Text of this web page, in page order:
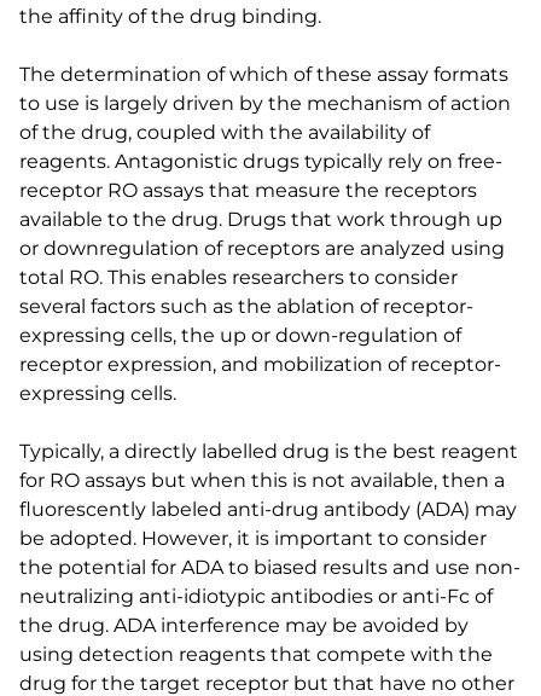
the affinity of the drug binding.
The determination of which of these assay formats
to use is largely driven by the mechanism of action
of the drug, coupled with the availability of
reagents. Antagonistic drugs typically rely on free-
receptor RO assays that measure the receptors
available to the drug. Drugs that work through up
or downregulation of receptors are analyzed using
total RO. This enables researchers to consider
several factors such as the ablation of receptor-
expressing cells, the up or down-regulation of
receptor expression, and mobilization of receptor-
expressing cells.
Typically, a directly labelled drug is the best reagent
for RO assays but when this is not available, then a
fluorescently labeled anti-drug antibody (ADA) may
be adopted. However, it is important to consider
the potential for ADA to biased results and use non-
neutralizing anti-idiotypic antibodies or anti-Fc of
the drug. ADA interference may be avoided by
using detection reagents that compete with the
drug for the target receptor but that have no other